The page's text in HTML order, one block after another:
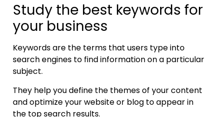
Study the best keywords for
your business
Keywords are the terms that users type into
search engines to find information on a particular
subject.
They help you define the themes of your content
and optimize your website or blog to appear in
the top search results.